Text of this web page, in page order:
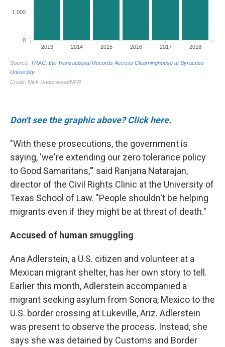
Don't see the graphic above? Click here.
"With these prosecutions, the government is
saying, 'we're extending our zero tolerance policy
to Good Samaritans,'" said Ranjana Natarajan,
director of the Civil Rights Clinic at the University of
Texas School of Law. "People shouldn't be helping
migrants even if they might be at threat of death."
Accused of human smuggling
Ana Adlerstein, a U.S. citizen and volunteer at a
Mexican migrant shelter, has her own story to tell.
Earlier this month, Adlerstein accompanied a
migrant seeking asylum from Sonora, Mexico to the
U.S. border crossing at Lukeville, Ariz. Adlerstein
was present to observe the process. Instead, she
says she was detained by Customs and Border